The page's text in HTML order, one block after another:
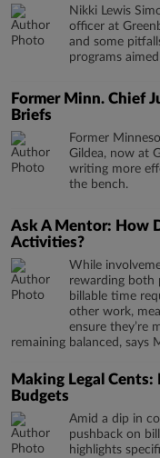
Nikki Lewis
officer at
and some
programs
Former Minn. Chief
Briefs
Former
Gildea, now at
writing more
the bench.
Ask A Mentor: How
Activities?
While
rewarding both
billable time
other work,
ensure they’re
remaining balanced, says
Making Legal
Budgets
Amid a dip in
pushback on
highlights